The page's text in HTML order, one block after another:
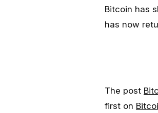
Bitcoin has
has now
The post
first on